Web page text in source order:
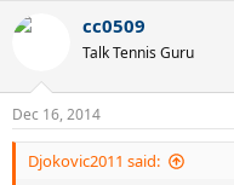
cc0509
Talk Tennis Guru
Dec 16, 2014
Djokovic2011 said: